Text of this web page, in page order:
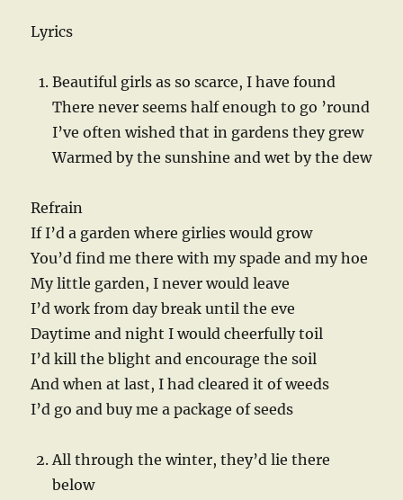
Lyrics
Beautiful girls as so scarce, I have found
There never seems half enough to go ’round
I’ve often wished that in gardens they grew
Warmed by the sunshine and wet by the dew
Refrain
If I’d a garden where girlies would grow
You’d find me there with my spade and my hoe
My little garden, I never would leave
I’d work from day break until the eve
Daytime and night I would cheerfully toil
I’d kill the blight and encourage the soil
And when at last, I had cleared it of weeds
I’d go and buy me a package of seeds
All through the winter, they’d lie there
below